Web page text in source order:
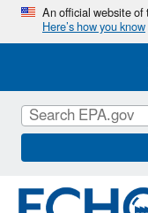
An official website
Here’s how you know